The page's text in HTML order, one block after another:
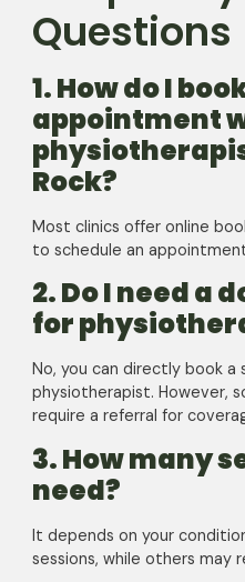
Questions
1. How do I
appointment
Rock?
Most clinics offer online
to schedule an
2. Do I need a
for
No, you can directly book a
physiotherapist. However,
require a referral for
3. How many
need?
It depends on your
sessions, while others may